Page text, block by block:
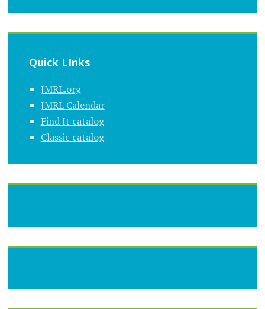
Quick LInks
JMRL.org
JMRL Calendar
Find It catalog
Classic catalog